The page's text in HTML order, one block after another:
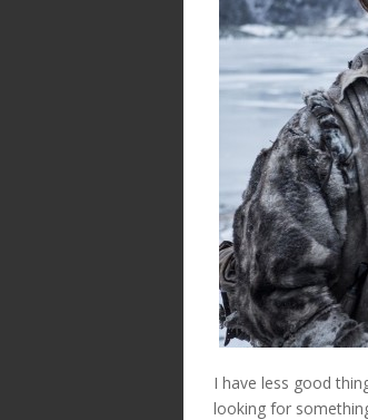
I have less good
looking for